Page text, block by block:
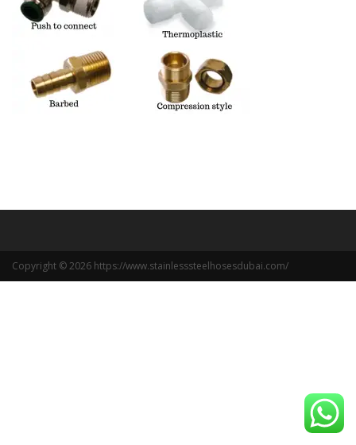
Copyright © 2026 https://www.stainlesssteelhosesdubai.com/